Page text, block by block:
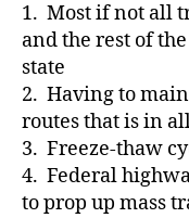
1. Most if not all
and the rest of
state
2. Having to
routes that is in
3. Freeze-thaw
4. Federal
to prop up mass